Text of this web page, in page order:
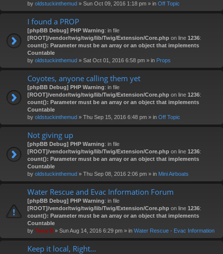
by oldstuckinthemud » Sun Oct 09, 2016 1:18 pm » in Off Topic
I found a PROP
[phpBB Debug] PHP Warning: in file
[ROOT]/vendor/twig/twig/lib/Twig/Extension/Core.php on line 1236:
count(): Parameter must be an array or an object that implements
Countable
by oldstuckinthemud » Sat Oct 01, 2016 6:58 pm » in Props
Coyotes, anyone calling them yet
[phpBB Debug] PHP Warning: in file
[ROOT]/vendor/twig/twig/lib/Twig/Extension/Core.php on line 1236:
count(): Parameter must be an array or an object that implements
Countable
by oldstuckinthemud » Thu Sep 15, 2016 6:48 pm » in Off Topic
Not giving up
[phpBB Debug] PHP Warning: in file
[ROOT]/vendor/twig/twig/lib/Twig/Extension/Core.php on line 1236:
count(): Parameter must be an array or an object that implements
Countable
by oldstuckinthemud » Thu Sep 08, 2016 2:06 pm » in Mini Airboats
Water Rescue and Evac Information Forum
[phpBB Debug] PHP Warning: in file
[ROOT]/vendor/twig/twig/lib/Twig/Extension/Core.php on line 1236:
count(): Parameter must be an array or an object that implements
Countable
by Tony B » Sun Aug 14, 2016 6:29 pm » in Water Rescue - Evac Information
Keep it local, Right...